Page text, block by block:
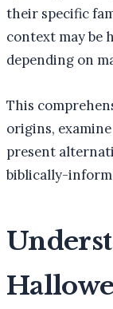
their specific
context may be
depending on
This
origins,
present
biblically-